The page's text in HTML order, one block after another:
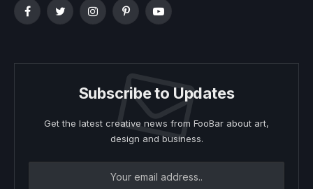
FacebookTwitterInstagramPinterestYouTube
Subscribe to Updates
Get the latest creative news from FooBar about art,
design and business.